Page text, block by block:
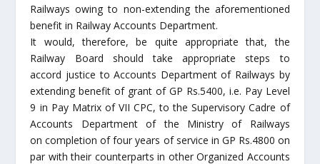
Railways owing to non-extending the aforementioned
benefit in Railway Accounts Department.
It would, therefore, be quite appropriate that, the
Railway Board should take appropriate steps to
accord justice to Accounts Department of Railways by
extending benefit of grant of GP Rs.5400, i.e. Pay Level
9 in Pay Matrix of VII CPC, to the Supervisory Cadre of
Accounts Department of the Ministry of Railways
on completion of four years of service in GP Rs.4800 on
par with their counterparts in other Organized Accounts